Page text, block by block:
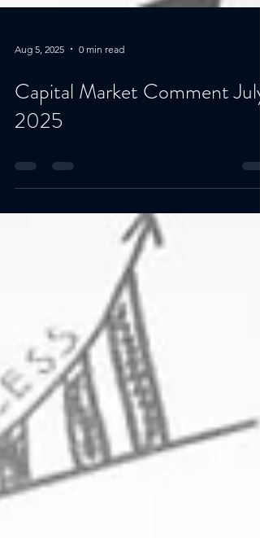
Aug 5, 2025 0 min read
Capital Market Comment July